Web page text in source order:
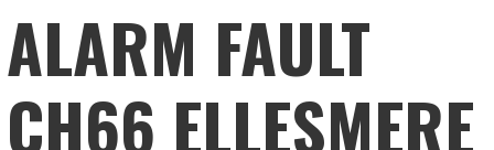
ALARM FAULT
CH66 ELLESMERE